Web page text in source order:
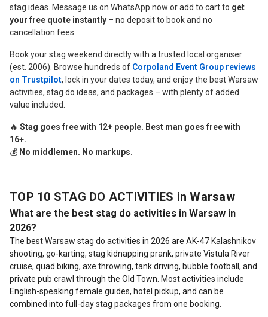
stag ideas. Message us on WhatsApp now or add to cart to get
your free quote instantly – no deposit to book and no
cancellation fees.
Book your stag weekend directly with a trusted local organiser
(est. 2006). Browse hundreds of Corpoland Event Group reviews
on Trustpilot, lock in your dates today, and enjoy the best Warsaw
activities, stag do ideas, and packages – with plenty of added
value included.
🔥 Stag goes free with 12+ people. Best man goes free with
16+.
💰 No middlemen. No markups.
TOP 10 STAG DO ACTIVITIES in Warsaw
What are the best stag do activities in Warsaw in
2026?
The best Warsaw stag do activities in 2026 are AK-47 Kalashnikov
shooting, go-karting, stag kidnapping prank, private Vistula River
cruise, quad biking, axe throwing, tank driving, bubble football, and
private pub crawl through the Old Town. Most activities include
English-speaking female guides, hotel pickup, and can be
combined into full-day stag packages from one booking.